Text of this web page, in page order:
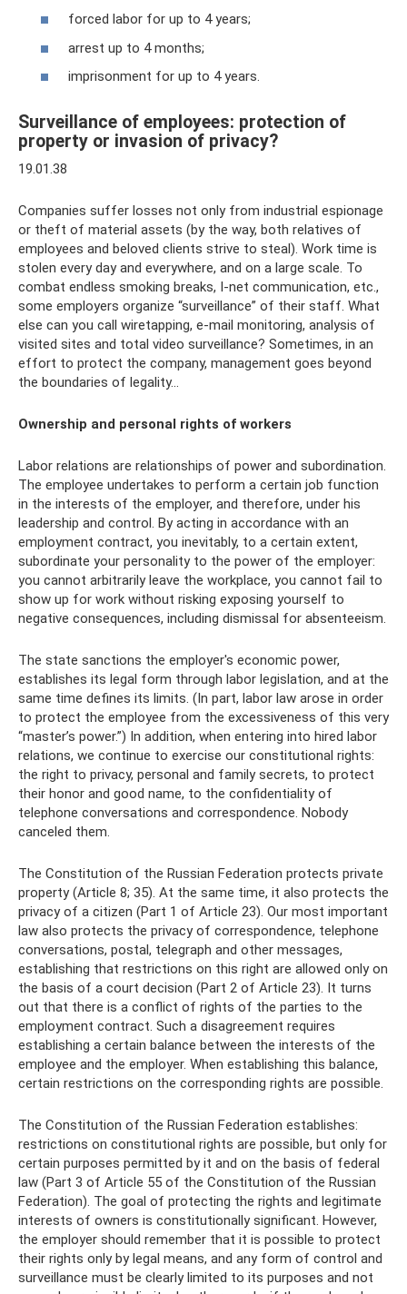
forced labor for up to 4 years;
arrest up to 4 months;
imprisonment for up to 4 years.
Surveillance of employees: protection of
property or invasion of privacy?
19.01.38
Companies suffer losses not only from industrial espionage
or theft of material assets (by the way, both relatives of
employees and beloved clients strive to steal). Work time is
stolen every day and everywhere, and on a large scale. To
combat endless smoking breaks, I-net communication, etc.,
some employers organize “surveillance” of their staff. What
else can you call wiretapping, e-mail monitoring, analysis of
visited sites and total video surveillance? Sometimes, in an
effort to protect the company, management goes beyond
the boundaries of legality...
Ownership and personal rights of workers
Labor relations are relationships of power and subordination.
The employee undertakes to perform a certain job function
in the interests of the employer, and therefore, under his
leadership and control. By acting in accordance with an
employment contract, you inevitably, to a certain extent,
subordinate your personality to the power of the employer:
you cannot arbitrarily leave the workplace, you cannot fail to
show up for work without risking exposing yourself to
negative consequences, including dismissal for absenteeism.
The state sanctions the employer's economic power,
establishes its legal form through labor legislation, and at the
same time defines its limits. (In part, labor law arose in order
to protect the employee from the excessiveness of this very
“master’s power.”) In addition, when entering into hired labor
relations, we continue to exercise our constitutional rights:
the right to privacy, personal and family secrets, to protect
their honor and good name, to the confidentiality of
telephone conversations and correspondence. Nobody
canceled them.
The Constitution of the Russian Federation protects private
property (Article 8; 35). At the same time, it also protects the
privacy of a citizen (Part 1 of Article 23). Our most important
law also protects the privacy of correspondence, telephone
conversations, postal, telegraph and other messages,
establishing that restrictions on this right are allowed only on
the basis of a court decision (Part 2 of Article 23). It turns
out that there is a conflict of rights of the parties to the
employment contract. Such a disagreement requires
establishing a certain balance between the interests of the
employee and the employer. When establishing this balance,
certain restrictions on the corresponding rights are possible.
The Constitution of the Russian Federation establishes:
restrictions on constitutional rights are possible, but only for
certain purposes permitted by it and on the basis of federal
law (Part 3 of Article 55 of the Constitution of the Russian
Federation). The goal of protecting the rights and legitimate
interests of owners is constitutionally significant. However,
the employer should remember that it is possible to protect
their rights only by legal means, and any form of control and
surveillance must be clearly limited to its purposes and not